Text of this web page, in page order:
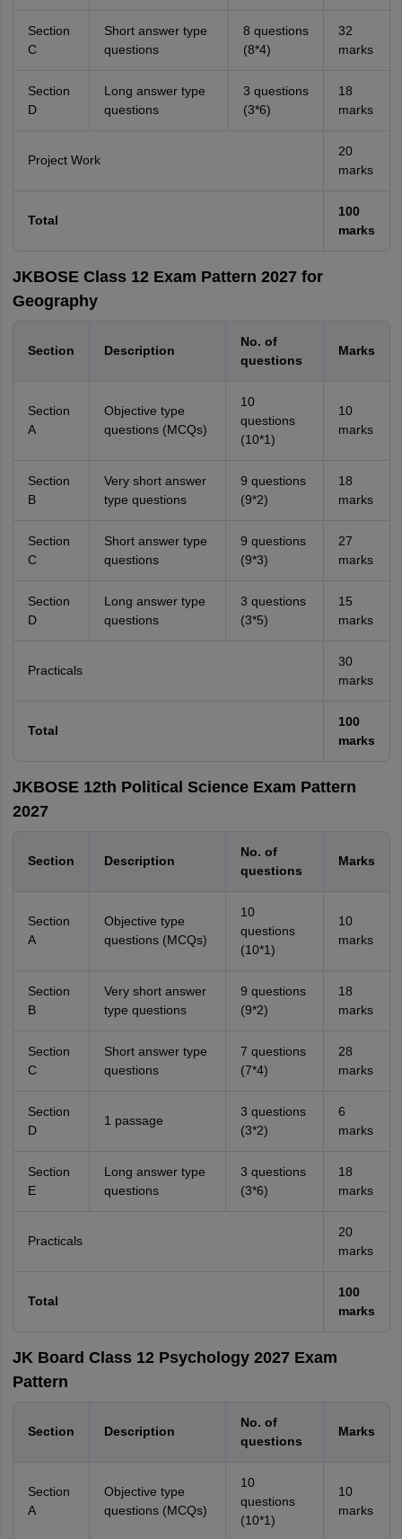
Section
C
Short answer type
questions
8 questions
(8*4)
32
marks
Section
D
Long answer type
questions
3 questions
(3*6)
18
marks
Project Work
20
marks
Total
100
marks
JKBOSE Class 12 Exam Pattern 2027 for
Geography
Section Description
No. of
questions
Marks
Section
A
Objective type
questions (MCQs)
10
questions
(10*1)
10
marks
Section
B
Very short answer
type questions
9 questions
(9*2)
18
marks
Section
C
Short answer type
questions
9 questions
(9*3)
27
marks
Section
D
Long answer type
questions
3 questions
(3*5)
15
marks
Practicals
30
marks
Total
100
marks
JKBOSE 12th Political Science Exam Pattern
2027
Section Description
No. of
questions
Marks
Section
A
Objective type
questions (MCQs)
10
questions
(10*1)
10
marks
Section
B
Very short answer
type questions
9 questions
(9*2)
18
marks
Section
C
Short answer type
questions
7 questions
(7*4)
28
marks
Section
D
1 passage
3 questions
(3*2)
6
marks
Section
E
Long answer type
questions
3 questions
(3*6)
18
marks
Practicals
20
marks
Total
100
marks
JK Board Class 12 Psychology 2027 Exam
Pattern
Section Description
No. of
questions
Marks
Section
A
Objective type
questions (MCQs)
10
questions
(10*1)
10
marks